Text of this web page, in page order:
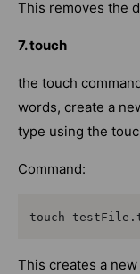
This removes the
7. touch
the touch
words, create a
type using the
Command:
touch
This creates a